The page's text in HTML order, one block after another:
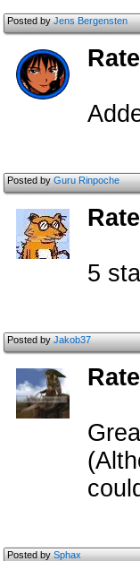
Posted byJens Bergensten
Posted byGuru Rinpoche
5
Posted byJakob37
Posted bySphax